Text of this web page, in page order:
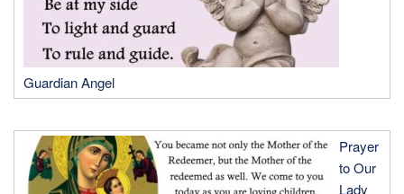
Guardian Angel
Prayer
to Our
Lady